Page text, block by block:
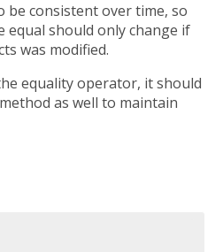
be consistent over time, so
equal should only change if
was modified.
equality operator, it should
method as well to maintain